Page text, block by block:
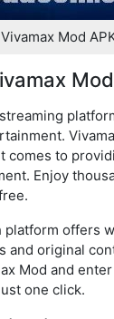
Vivamax Mod
comes to
Enjoy
platform offers
and original
Mod and
one click.